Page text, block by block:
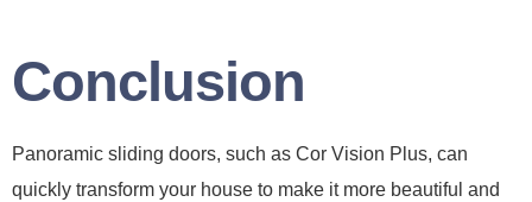
Conclusion
Panoramic sliding doors, such as Cor Vision Plus, can
quickly transform your house to make it more beautiful and